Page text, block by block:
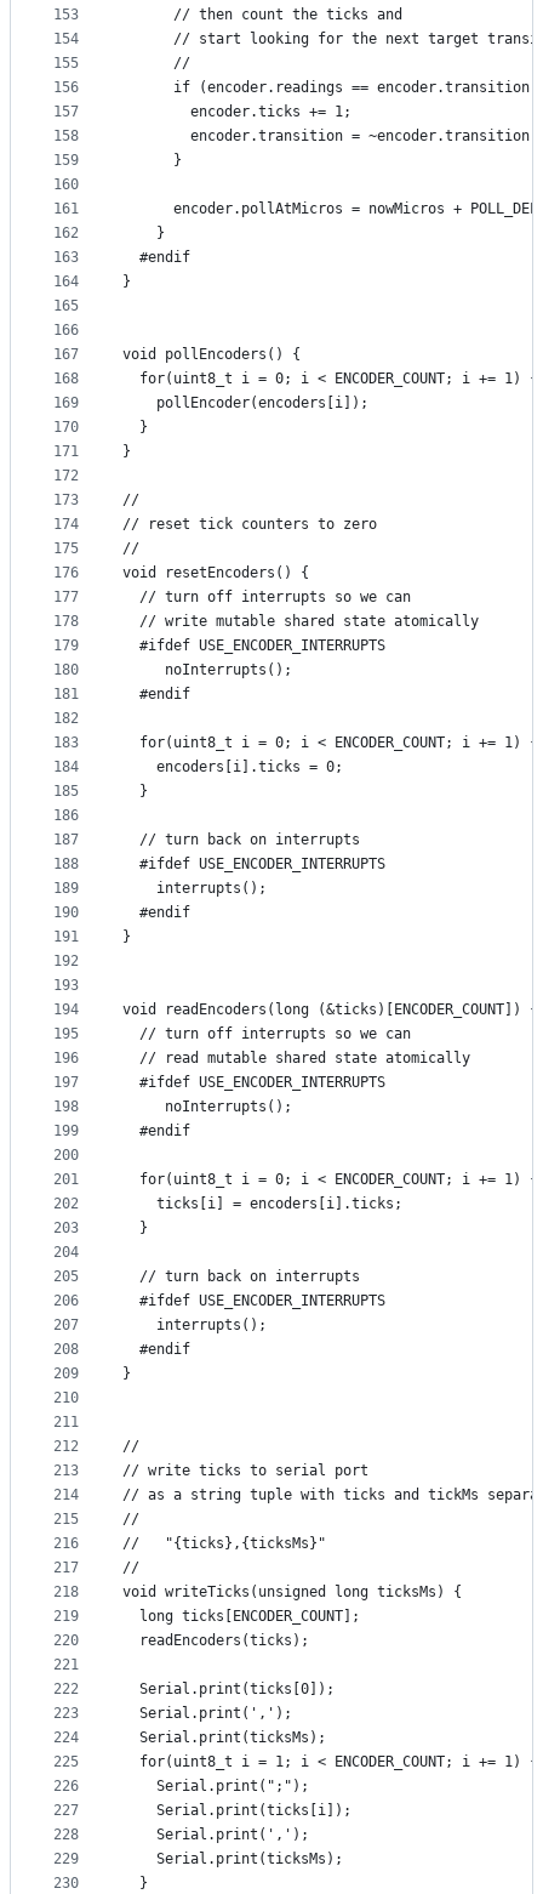
153
154
155
156
157
158
159
160
161
162
163
164
165
166
167
168
169
170
171
172
173
174
175
176
177
178
179
180
181
182
183
184
185
186
187
188
189
190
191
192
193
194
195
196
197
198
199
200
201
202
203
204
205
206
207
208
209
210
211
212
213
214
215
216
217
218
219
220
221
222
223
224
225
226
227
228
229
230
      // then count the ticks and
// start looking for the next target
      //
if (encoder.readings == encoder.transition)
        encoder.ticks += 1;
encoder.transition =
      }
encoder.pollAtMicros = nowMicros +
    }
  #endif
}
void pollEncoders() {
  for(uint8_t i = 0; i < ENCODER_COUNT; i += 1) {
    pollEncoder(encoders[i]);
  }
}
//
// reset tick counters to zero
//
void resetEncoders() {
  // turn off interrupts so we can
  // write mutable shared state atomically
  #ifdef USE_ENCODER_INTERRUPTS
     noInterrupts();
  #endif
  for(uint8_t i = 0; i < ENCODER_COUNT; i += 1) {
    encoders[i].ticks = 0;
  }
  // turn back on interrupts
  #ifdef USE_ENCODER_INTERRUPTS
    interrupts();
  #endif
}
void readEncoders(long (&ticks)[ENCODER_COUNT]) {
  // turn off interrupts so we can
  // read mutable shared state atomically
  #ifdef USE_ENCODER_INTERRUPTS
     noInterrupts();
  #endif
  for(uint8_t i = 0; i < ENCODER_COUNT; i += 1) {
    ticks[i] = encoders[i].ticks;
  }
  // turn back on interrupts
  #ifdef USE_ENCODER_INTERRUPTS
    interrupts();
  #endif
}
//
// write ticks to serial port
// as a string tuple with ticks and tickMs separate
//
//   "{ticks},{ticksMs}"
//
void writeTicks(unsigned long ticksMs) {
  long ticks[ENCODER_COUNT];
  readEncoders(ticks);
  Serial.print(ticks[0]);
  Serial.print(',');
  Serial.print(ticksMs);
  for(uint8_t i = 1; i < ENCODER_COUNT; i += 1) {
    Serial.print(";");
    Serial.print(ticks[i]);
    Serial.print(',');
    Serial.print(ticksMs);
  }